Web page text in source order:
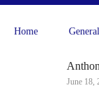
Home
June 18,